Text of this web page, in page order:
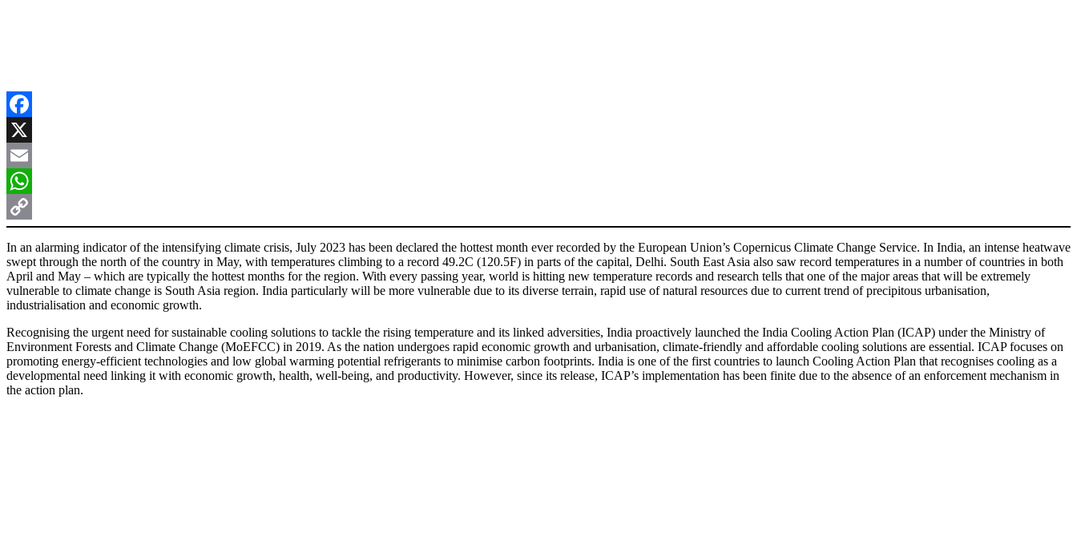
Facebook
X
Email
WhatsApp
Copy
Link
In an alarming indicator of the intensifying climate crisis, July 2023 has been declared the hottest month ever recorded by the European Union’s Copernicus Climate Change Service. In India, an intense heatwave
swept through the north of the country in May, with temperatures climbing to a record 49.2C (120.5F) in parts of the capital, Delhi. South East Asia also saw record temperatures in a number of countries in both
April and May – which are typically the hottest months for the region. With every passing year, world is hitting new temperature records and research tells that one of the major areas that will be extremely
vulnerable to climate change is South Asia region. India particularly will be more vulnerable due to its diverse terrain, rapid use of natural resources due to current trend of precipitous urbanisation,
industrialisation and economic growth.
Recognising the urgent need for sustainable cooling solutions to tackle the rising temperature and its linked adversities, India proactively launched the India Cooling Action Plan (ICAP) under the Ministry of
Environment Forests and Climate Change (MoEFCC) in 2019. As the nation undergoes rapid economic growth and urbanisation, climate-friendly and affordable cooling solutions are essential. ICAP focuses on
promoting energy-efficient technologies and low global warming potential refrigerants to minimise carbon footprints. India is one of the first countries to launch Cooling Action Plan that recognises cooling as a
developmental need linking it with economic growth, health, well-being, and productivity. However, since its release, ICAP’s implementation has been finite due to the absence of an enforcement mechanism in
the action plan.